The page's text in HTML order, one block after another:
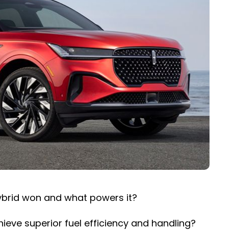
won and what powers it?
superior fuel efficiency and handling?